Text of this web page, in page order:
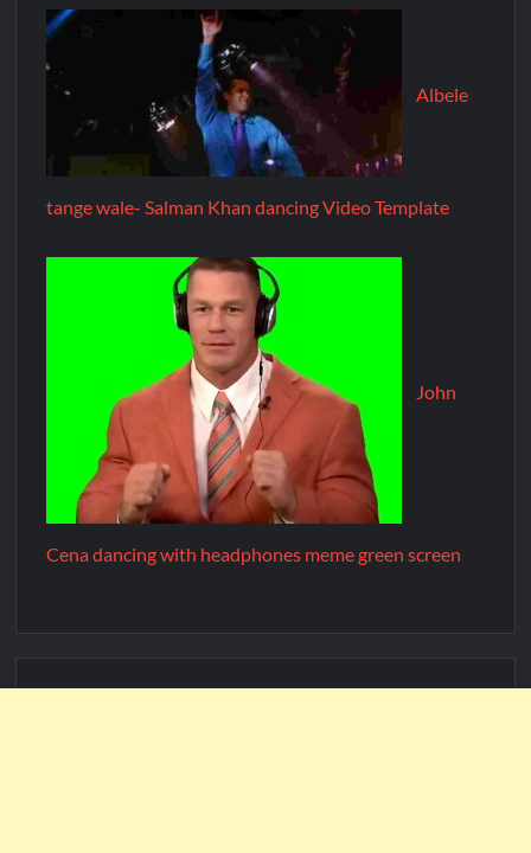
Albele
tange wale- Salman Khan dancing Video Template
John
Cena dancing with headphones meme green screen